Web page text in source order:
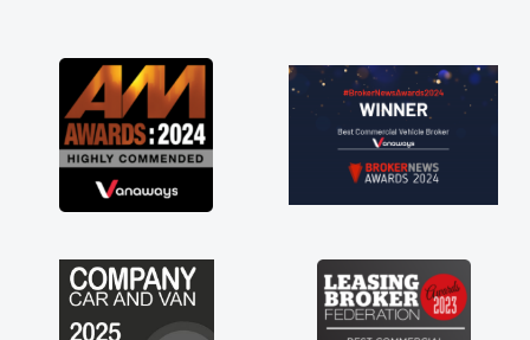
great about the perks involved in having a
contract hire as well! Thank you so much for
everything! Highly recommend, vans are just
not how they use to be, so its great to have a
brand new van along with the support of any
engine faults things like that. A huge stress off